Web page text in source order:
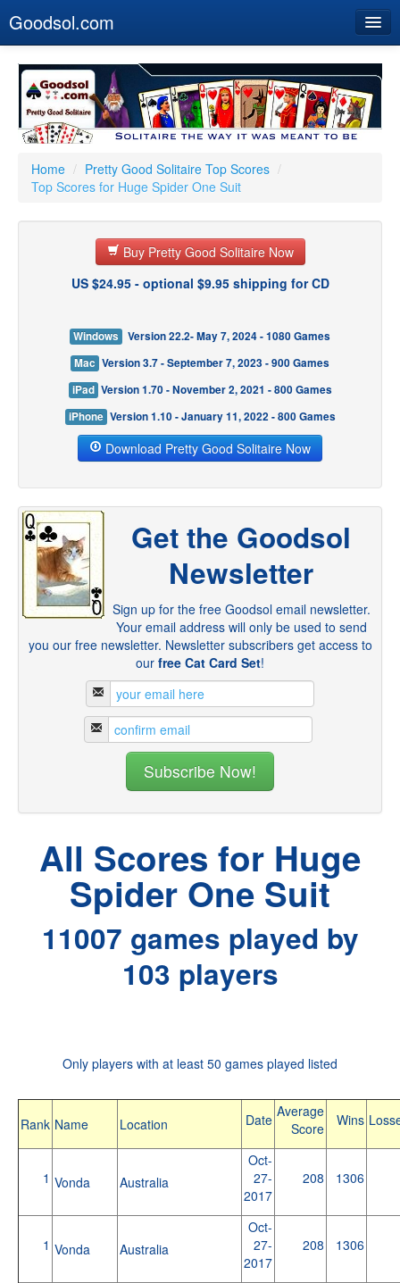
Goodsol.com
Buy Now
Download
Our Games
Resources
Customer Service
Home / Pretty Good Solitaire Top Scores /
Top Scores for Huge Spider One Suit
Buy Pretty Good Solitaire Now
US $24.95 - optional $9.95 shipping for CD
Windows
Version 22.2- May 7, 2024 - 1080 Games
Mac Version 3.7 - September 7, 2023 - 900 Games
iPad Version 1.70 - November 2, 2021 - 800 Games
iPhone Version 1.10 - January 11, 2022 - 800 Games
Download Pretty Good Solitaire Now
Get the Goodsol
Newsletter
Sign up for the free Goodsol email newsletter.
Your email address will only be used to send
you our free newsletter. Newsletter subscribers get access to
our free Cat Card Set!
All Scores for Huge
Spider One Suit
11007 games played by
103 players
Only players with at least 50 games played listed
Rank Name Location Date Average
Score
Wins
1 Vonda Australia
Oct-
27-
2017
208 1306
1 Vonda Australia
Oct-
27-
2017
208 1306